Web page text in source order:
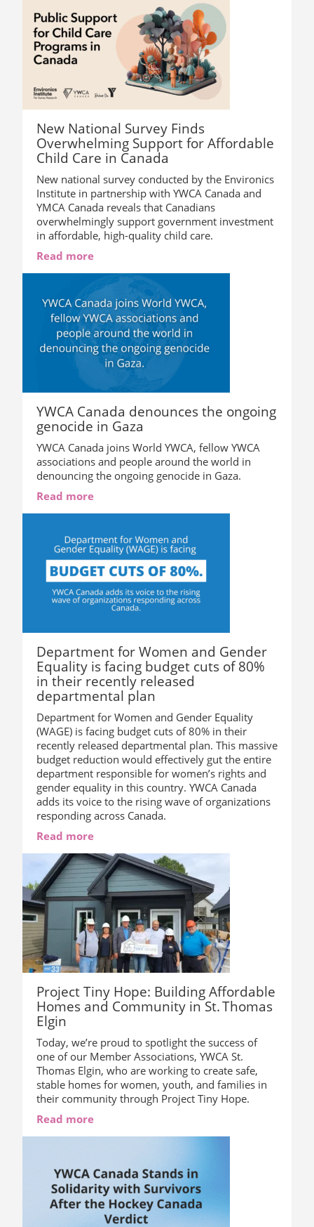
New National Survey Finds
Overwhelming Support for Affordable
Child Care in Canada
New national survey conducted by the Environics
Institute in partnership with YWCA Canada and
YMCA Canada reveals that Canadians
overwhelmingly support government investment
in affordable, high-quality child care.
Read more
YWCA Canada denounces the ongoing
genocide in Gaza
YWCA Canada joins World YWCA, fellow YWCA
associations and people around the world in
denouncing the ongoing genocide in Gaza.
Read more
Department for Women and Gender
Equality is facing budget cuts of 80%
in their recently released
departmental plan
Department for Women and Gender Equality
(WAGE) is facing budget cuts of 80% in their
recently released departmental plan. This massive
budget reduction would effectively gut the entire
department responsible for women’s rights and
gender equality in this country. YWCA Canada
adds its voice to the rising wave of organizations
responding across Canada.
Read more
Project Tiny Hope: Building Affordable
Homes and Community in St. Thomas
Elgin
Today, we’re proud to spotlight the success of
one of our Member Associations, YWCA St.
Thomas Elgin, who are working to create safe,
stable homes for women, youth, and families in
their community through Project Tiny Hope.
Read more